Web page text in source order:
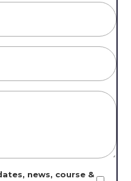
news, course &